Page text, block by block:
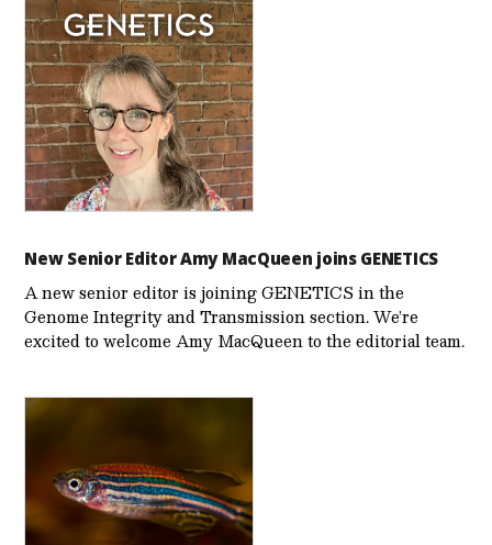
New Senior Editor Amy MacQueen joins GENETICS
A new senior editor is joining GENETICS in the
Genome Integrity and Transmission section. We’re
excited to welcome Amy MacQueen to the editorial team.